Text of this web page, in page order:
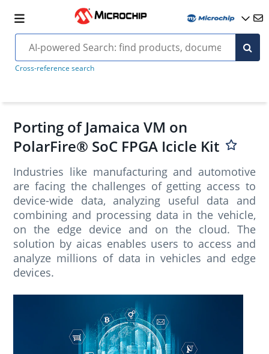
Cross-reference search
Porting of Jamaica VM on
PolarFire® SoC FPGA Icicle Kit
Industries like manufacturing and automotive
are facing the challenges of getting access to
device-wide data, analyzing useful data and
combining and processing data in the vehicle,
on the edge device and on the cloud. The
solution by aicas enables users to access and
analyze millions of data in vehicles and edge
devices.